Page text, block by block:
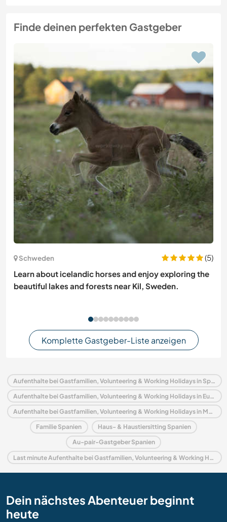
Finde deinen perfekten Gastgeber
Schweden
(5)
Learn about icelandic horses and enjoy exploring the
beautiful lakes and forests near Kil, Sweden.
Komplette Gastgeber-Liste anzeigen
Aufenthalte bei Gastfamilien, Volunteering & Working Holidays in Spanien
Aufenthalte bei Gastfamilien, Volunteering & Working Holidays in Europa
Aufenthalte bei Gastfamilien, Volunteering & Working Holidays in Murcia
Familie Spanien Haus- & Haustiersitting Spanien
Au-pair-Gastgeber Spanien
Last minute Aufenthalte bei Gastfamilien, Volunteering & Working Holidays in Spanien
Dein nächstes Abenteuer beginnt
heute